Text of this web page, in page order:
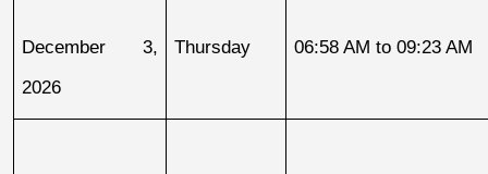
December 3,
2026
Thursday 06:58 AM to 09:23 AM